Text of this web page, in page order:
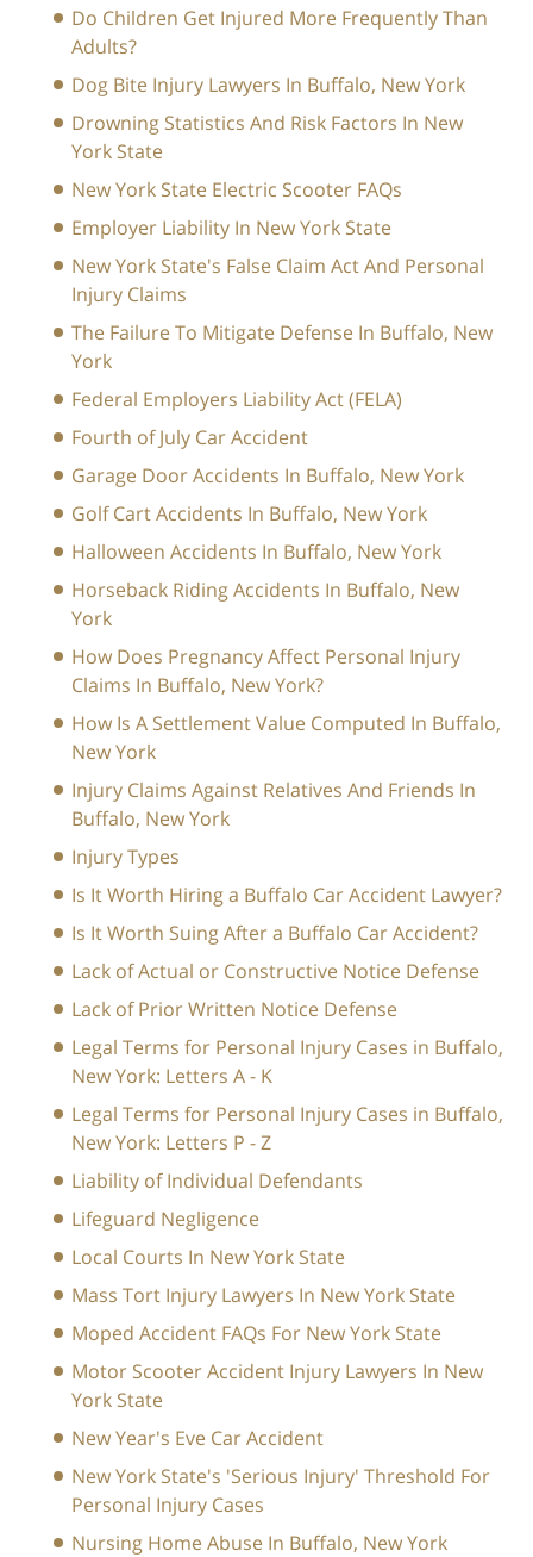
Do Children Get Injured More Frequently Than
Adults?
Dog Bite Injury Lawyers In Buffalo, New York
Drowning Statistics And Risk Factors In New
York State
New York State Electric Scooter FAQs
Employer Liability In New York State
New York State's False Claim Act And Personal
Injury Claims
The Failure To Mitigate Defense In Buffalo, New
York
Federal Employers Liability Act (FELA)
Fourth of July Car Accident
Garage Door Accidents In Buffalo, New York
Golf Cart Accidents In Buffalo, New York
Halloween Accidents In Buffalo, New York
Horseback Riding Accidents In Buffalo, New
York
How Does Pregnancy Affect Personal Injury
Claims In Buffalo, New York?
How Is A Settlement Value Computed In Buffalo,
New York
Injury Claims Against Relatives And Friends In
Buffalo, New York
Injury Types
Is It Worth Hiring a Buffalo Car Accident Lawyer?
Is It Worth Suing After a Buffalo Car Accident?
Lack of Actual or Constructive Notice Defense
Lack of Prior Written Notice Defense
Legal Terms for Personal Injury Cases in Buffalo,
New York: Letters A - K
Legal Terms for Personal Injury Cases in Buffalo,
New York: Letters P - Z
Liability of Individual Defendants
Lifeguard Negligence
Local Courts In New York State
Mass Tort Injury Lawyers In New York State
Moped Accident FAQs For New York State
Motor Scooter Accident Injury Lawyers In New
York State
New Year's Eve Car Accident
New York State's 'Serious Injury' Threshold For
Personal Injury Cases
Nursing Home Abuse In Buffalo, New York